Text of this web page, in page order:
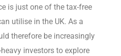
is just one of the tax-free
utilise in the UK. As a
therefore be increasingly
investors to explore